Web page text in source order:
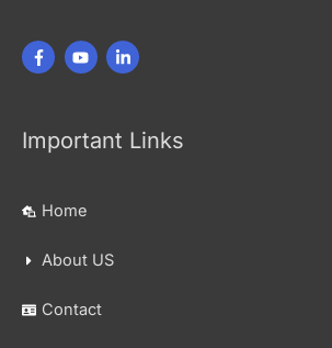
Important Links
Home
About US
Contact